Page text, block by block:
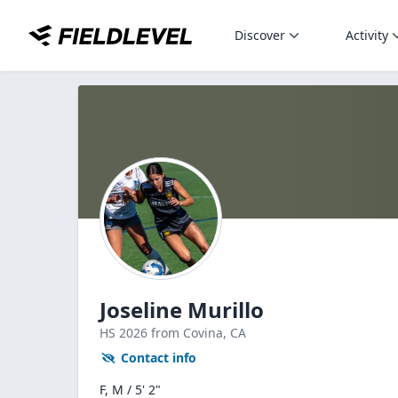
Discover Activity
Joseline Murillo
HS 2026 from Covina, CA
Contact info
F, M / 5' 2"